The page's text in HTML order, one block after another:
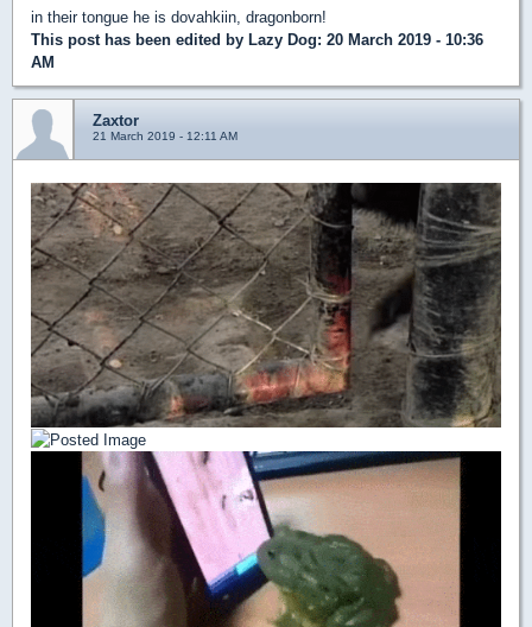
in their tongue he is dovahkiin, dragonborn!
This post has been edited by Lazy Dog: 20 March 2019 - 10:36
AM
Zaxtor
21 March 2019 - 12:11 AM